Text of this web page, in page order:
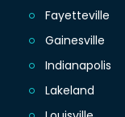
Fayetteville
Gainesville
Indianapolis
Lakeland